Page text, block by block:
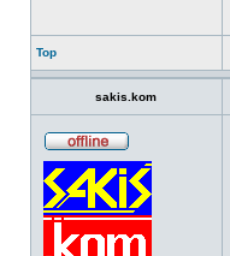
Top
sakis.kom